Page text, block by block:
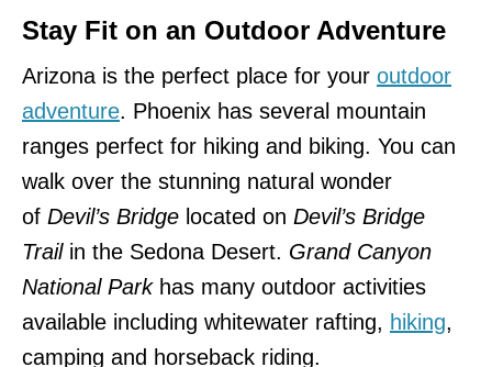
Stay Fit on an Outdoor Adventure
Arizona is the perfect place for your outdoor
adventure. Phoenix has several mountain
ranges perfect for hiking and biking. You can
walk over the stunning natural wonder
of Devil’s Bridge located on Devil’s Bridge
Trailin the Sedona Desert. Grand Canyon
National Parkhas many outdoor activities
available including whitewater rafting, hiking,
camping and horseback riding.